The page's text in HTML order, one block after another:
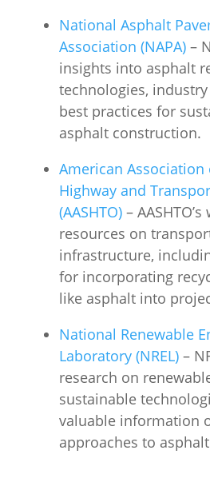
National Asphalt
Association (NAPA)–
insights into asphalt
technologies,
best practices for
asphalt construction.
American Association
Highway and
(AASHTO)–
resources on
infrastructure,
for incorporating
like asphalt into
National Renewable
Laboratory (NREL)–
research on
sustainable
valuable information
approaches to